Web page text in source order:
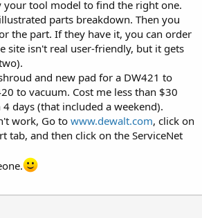
your tool model to find the right one.
parts breakdown. Then you
the part. If they have it, you can order
site isn't real user-friendly, but it gets
and new pad for a DW421 to
to vacuum. Cost me less than $30
days (that included a weekend).
work, Go towww.dewalt.com, click on
tab, and then click on the ServiceNet